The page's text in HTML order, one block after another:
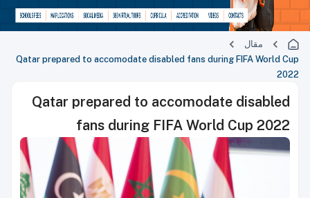
مقال
Qatar prepared to accomodate disabled fans during FIFA World Cup
2022
Qatar prepared to accomodate disabled
fans during FIFA World Cup 2022